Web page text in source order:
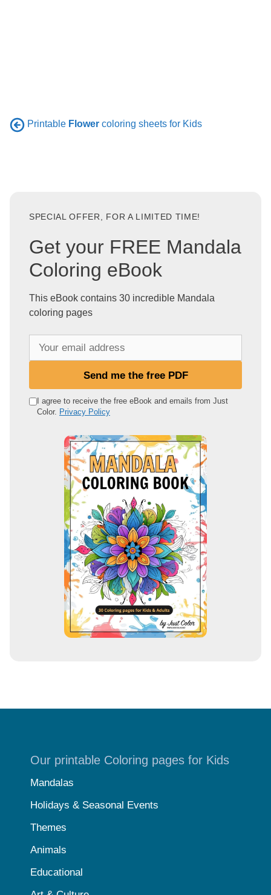
Printable Flower coloring sheets for Kids
SPECIAL OFFER, FOR A LIMITED TIME!
Get your FREE Mandala
Coloring eBook
This eBook contains 30 incredible Mandala
coloring pages
e
Send me the free PDF
I agree to receive the free eBook and emails from Just
Color. Privacy Policy
Our printable Coloring pages for Kids
Mandalas
Holidays & Seasonal Events
Themes
Animals
Educational